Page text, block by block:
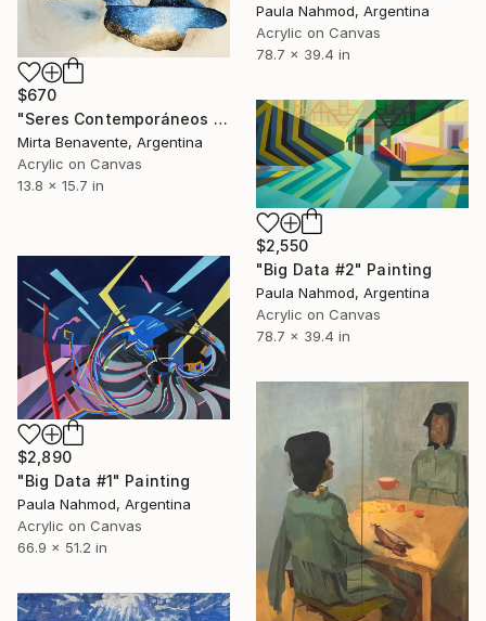
$670
"Seres Contemporáneos 1a" Painting
Mirta Benavente, Argentina
Acrylic on Canvas
13.8 x 15.7 in
Paula Nahmod, Argentina
Acrylic on Canvas
78.7 x 39.4 in
$2,550
"Big Data #2" Painting
Paula Nahmod, Argentina
Acrylic on Canvas
78.7 x 39.4 in
$2,890
"Big Data #1" Painting
Paula Nahmod, Argentina
Acrylic on Canvas
66.9 x 51.2 in